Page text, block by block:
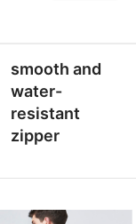
smooth and
water-
resistant
zipper